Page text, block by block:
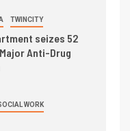
TWINCITY
seizes 52
Anti-Drug
WORK